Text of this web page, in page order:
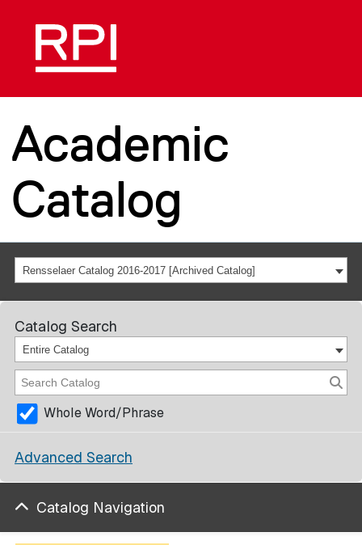
Academic
Catalog
Rensselaer Catalog 2016-2017 [Archived Catalog]
Catalog Search
Entire Catalog
Whole Word/Phrase
Advanced Search
Catalog Navigation